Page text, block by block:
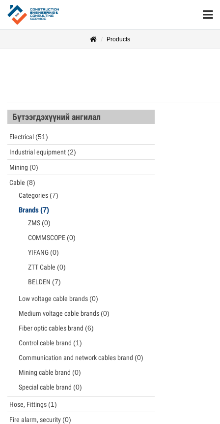
Products
Бүтээгдэхүүний ангилал
Electrical (51)
Industrial equipment (2)
Mining (0)
Cable (8)
Categories (7)
Brands(7)
ZMS (0)
COMMSCOPE (0)
YIFANG (0)
ZTT Cable (0)
BELDEN (7)
Low voltage cable brands (0)
Medium voltage cable brands (0)
Fiber optic cables brand (6)
Control cable brand (1)
Communication and network cables brand (0)
Mining cable brand (0)
Special cable brand (0)
Hose, Fittings (1)
Fire alarm, security (0)